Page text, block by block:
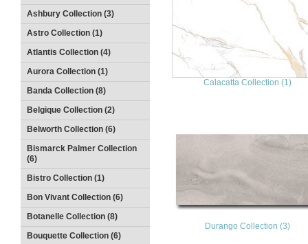
Ashbury Collection (3)
Astro Collection (1)
Atlantis Collection (4)
Aurora Collection (1)
Banda Collection (8)
Belgique Collection (2)
Belworth Collection (6)
Bismarck Palmer Collection
(6)
Bistro Collection (1)
Bon Vivant Collection (6)
Botanelle Collection (8)
Bouquette Collection (6)
Calacatta Collection (1)
Durango Collection (3)